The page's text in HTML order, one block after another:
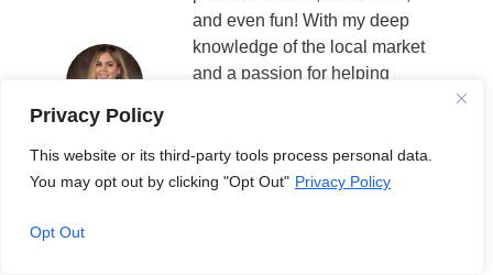
Privacy Policy
This website or its third-party tools process personal data.
You may opt out by clicking "Opt Out" Privacy Policy
Opt Out
and even fun! With my deep
knowledge of the local market
and a passion for helping
every step of the way.
Through Your Ventura County